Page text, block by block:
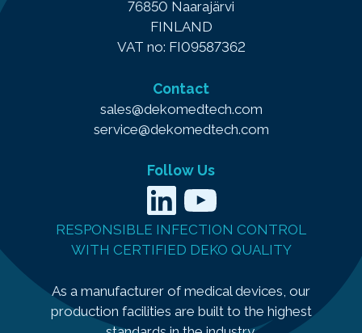
76850 Naarajärvi
FINLAND
VAT no: FI09587362
Contact
sales@dekomedtech.com
service@dekomedtech.com
Follow Us
LinkedIn YouTube
RESPONSIBLE INFECTION CONTROL
WITH CERTIFIED DEKO QUALITY
As a manufacturer of medical devices, our
production facilities are built to the highest